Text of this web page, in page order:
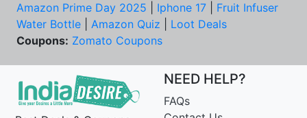
Amazon Prime Day 2025
Iphone 17
Fruit Infuser
Water Bottle
Amazon Quiz
Loot Deals
Coupons: Zomato Coupons
NEED HELP?
FAQs